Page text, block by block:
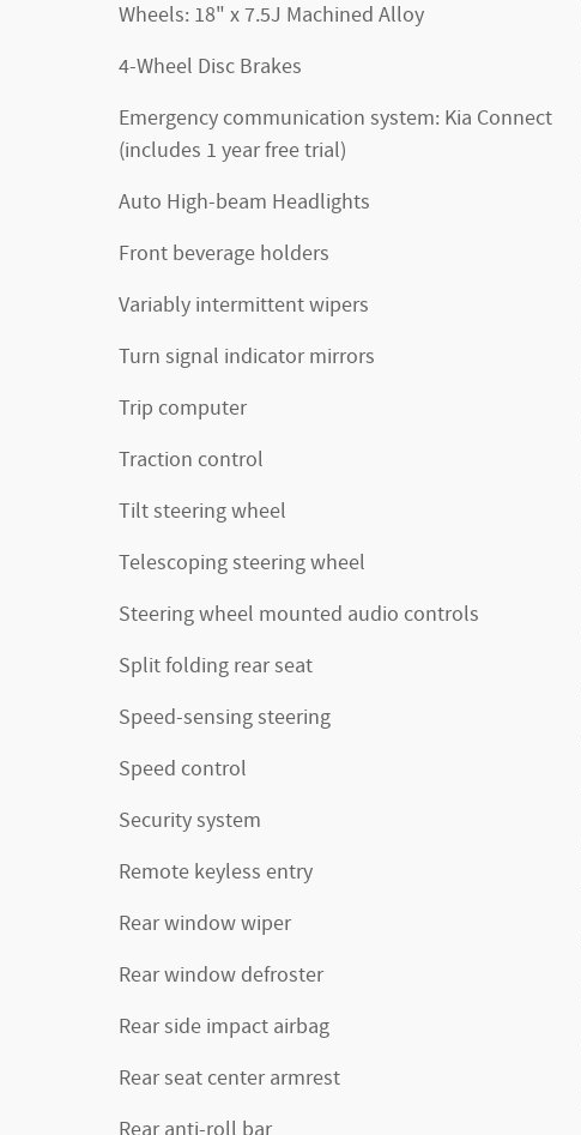
Wheels: 18" x 7.5J Machined Alloy
4-Wheel Disc Brakes
Emergency communication system: Kia Connect
(includes 1 year free trial)
Auto High-beam Headlights
Front beverage holders
Variably intermittent wipers
Turn signal indicator mirrors
Trip computer
Traction control
Tilt steering wheel
Telescoping steering wheel
Steering wheel mounted audio controls
Split folding rear seat
Speed-sensing steering
Speed control
Security system
Remote keyless entry
Rear window wiper
Rear window defroster
Rear side impact airbag
Rear seat center armrest